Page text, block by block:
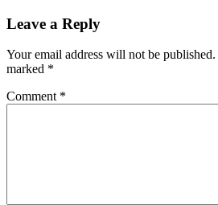
Leave a Reply
Your email address will not be published.
marked *
Comment *